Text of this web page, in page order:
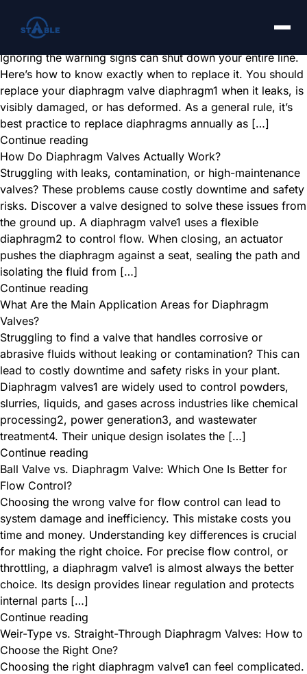
Valve Diaphragm?
A failing diaphragm causes leaks and costly downtime.
Ignoring the warning signs can shut down your entire line.
Here’s how to know exactly when to replace it. You should
replace your diaphragm valve diaphragm1 when it leaks, is
visibly damaged, or has deformed. As a general rule, it’s
best practice to replace diaphragms annually as […]
Continue reading
How Do Diaphragm Valves Actually Work?
Struggling with leaks, contamination, or high-maintenance
valves? These problems cause costly downtime and safety
risks. Discover a valve designed to solve these issues from
the ground up. A diaphragm valve1 uses a flexible
diaphragm2 to control flow. When closing, an actuator
pushes the diaphragm against a seat, sealing the path and
isolating the fluid from […]
Continue reading
What Are the Main Application Areas for Diaphragm
Valves?
Struggling to find a valve that handles corrosive or
abrasive fluids without leaking or contamination? This can
lead to costly downtime and safety risks in your plant. ​
Diaphragm valves1 are widely used to control powders,
slurries, liquids, and gases across industries like chemical
processing2, power generation3, and wastewater
treatment4. Their unique design isolates the […]
Continue reading
Ball Valve vs. Diaphragm Valve: Which One Is Better for
Flow Control?
Choosing the wrong valve for flow control can lead to
system damage and inefficiency. This mistake costs you
time and money. Understanding key differences is crucial
for making the right choice. For precise flow control, or
throttling, a diaphragm valve1 is almost always the better
choice. Its design provides linear regulation and protects
internal parts […]
Continue reading
Weir-Type vs. Straight-Through Diaphragm Valves: How to
Choose the Right One?
Choosing the right diaphragm valve1 can feel complicated.